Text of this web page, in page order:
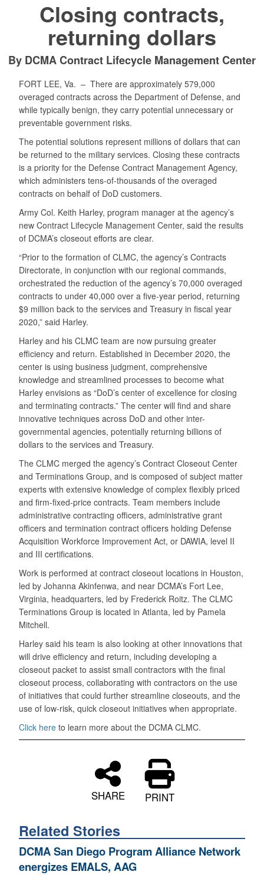
Closing contracts,
returning dollars
By DCMA Contract Lifecycle Management Center
FORT LEE, Va. – There are approximately 579,000
overaged contracts across the Department of Defense, and
while typically benign, they carry potential unnecessary or
preventable government risks.
The potential solutions represent millions of dollars that can
be returned to the military services. Closing these contracts
is a priority for the Defense Contract Management Agency,
which administers tens-of-thousands of the overaged
contracts on behalf of DoD customers.
Army Col. Keith Harley, program manager at the agency’s
new Contract Lifecycle Management Center, said the results
of DCMA’s closeout efforts are clear.
“Prior to the formation of CLMC, the agency’s Contracts
Directorate, in conjunction with our regional commands,
orchestrated the reduction of the agency’s 70,000 overaged
contracts to under 40,000 over a five-year period, returning
$9 million back to the services and Treasury in fiscal year
2020,” said Harley.
Harley and his CLMC team are now pursuing greater
efficiency and return. Established in December 2020, the
center is using business judgment, comprehensive
knowledge and streamlined processes to become what
Harley envisions as “DoD’s center of excellence for closing
and terminating contracts.” The center will find and share
innovative techniques across DoD and other inter-
governmental agencies, potentially returning billions of
dollars to the services and Treasury.
The CLMC merged the agency’s Contract Closeout Center
and Terminations Group, and is composed of subject matter
experts with extensive knowledge of complex flexibly priced
and firm-fixed-price contracts. Team members include
administrative contracting officers, administrative grant
officers and termination contract officers holding Defense
Acquisition Workforce Improvement Act, or DAWIA, level II
and III certifications.
Work is performed at contract closeout locations in Houston,
led by Johanna Akinfenwa, and near DCMA’s Fort Lee,
Virginia, headquarters, led by Frederick Roitz. The CLMC
Terminations Group is located in Atlanta, led by Pamela
Mitchell.
Harley said his team is also looking at other innovations that
will drive efficiency and return, including developing a
closeout packet to assist small contractors with the final
closeout process, collaborating with contractors on the use
of initiatives that could further streamline closeouts, and the
use of low-risk, quick closeout initiatives when appropriate.
Click here to learn more about the DCMA CLMC.
SHARE PRINT
Related Stories
DCMA San Diego Program Alliance Network
energizes EMALS, AAG